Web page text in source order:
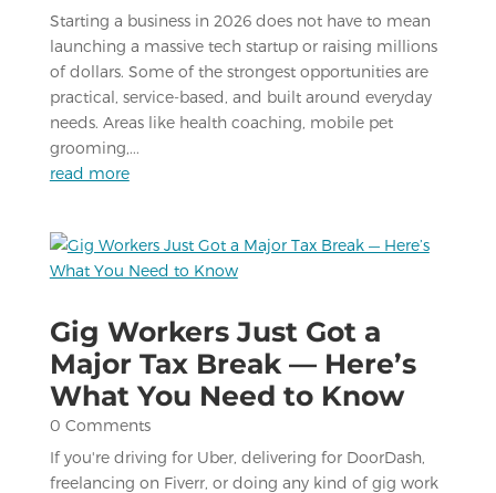
Starting a business in 2026 does not have to mean
launching a massive tech startup or raising millions
of dollars. Some of the strongest opportunities are
practical, service-based, and built around everyday
needs. Areas like health coaching, mobile pet
grooming,...
read more
Gig Workers Just Got a
Major Tax Break — Here’s
What You Need to Know
0 Comments
If you're driving for Uber, delivering for DoorDash,
freelancing on Fiverr, or doing any kind of gig work